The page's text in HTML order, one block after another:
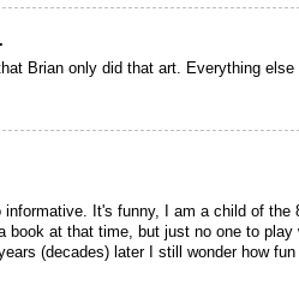
Brian only did that art. Everything else
It's funny, I am a child of the
book at that time, but just no one to
(decades) later I still wonder how